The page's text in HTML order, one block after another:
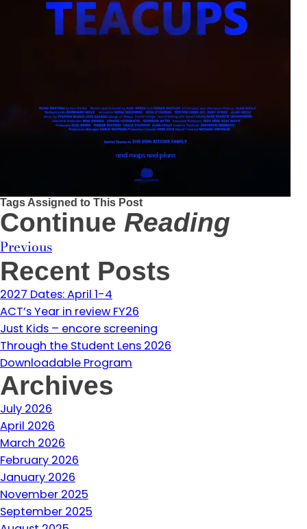
Tags Assigned to This Post
Continue Reading
Previous
Recent Posts
2027 Dates: April 1-4
ACT’s Year in review FY26
Just Kids – encore screening
Through the Student Lens 2026
Downloadable Program
Archives
July 2026
April 2026
March 2026
February 2026
January 2026
November 2025
September 2025